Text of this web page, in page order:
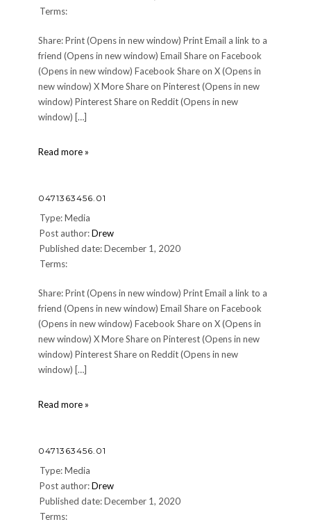
Terms:
Share: Print (Opens in new window) Print Email a link to a
friend (Opens in new window) Email Share on Facebook
(Opens in new window) Facebook Share on X (Opens in
new window) X More Share on Pinterest (Opens in new
window) Pinterest Share on Reddit (Opens in new
window) […]
Read more »
0471363456.01
Type: Media
Post author:Drew
Published date: December 1, 2020
Terms:
Share: Print (Opens in new window) Print Email a link to a
friend (Opens in new window) Email Share on Facebook
(Opens in new window) Facebook Share on X (Opens in
new window) X More Share on Pinterest (Opens in new
window) Pinterest Share on Reddit (Opens in new
window) […]
Read more »
0471363456.01
Type: Media
Post author:Drew
Published date: December 1, 2020
Terms: